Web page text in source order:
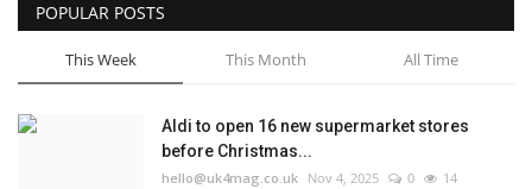
POPULAR POSTS
This Week This Month All Time
Aldi to open 16 new supermarket stores
before Christmas...
hello@uk4mag.co.uk Nov 4, 2025 0 14